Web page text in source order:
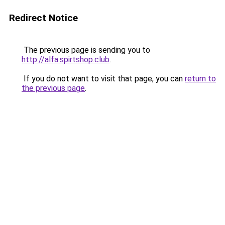
Redirect Notice
The previous page is sending you to
http://alfa.spirtshop.club.
If you do not want to visit that page, you can return to
the previous page.